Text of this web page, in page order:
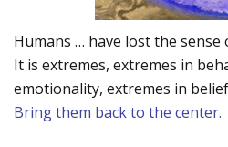
Humans … have lost the sense
It is extremes, extremes in
emotionality, extremes in
Bring them back to the center.